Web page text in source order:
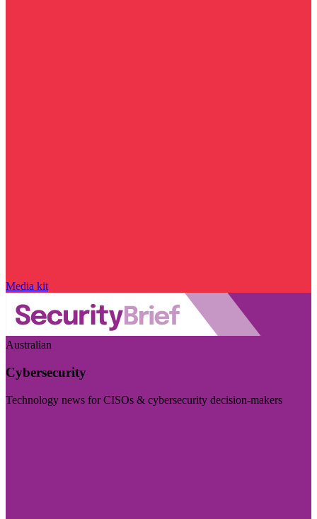
Media kit
Australian
Cybersecurity
Technology news for CISOs & cybersecurity decision-makers